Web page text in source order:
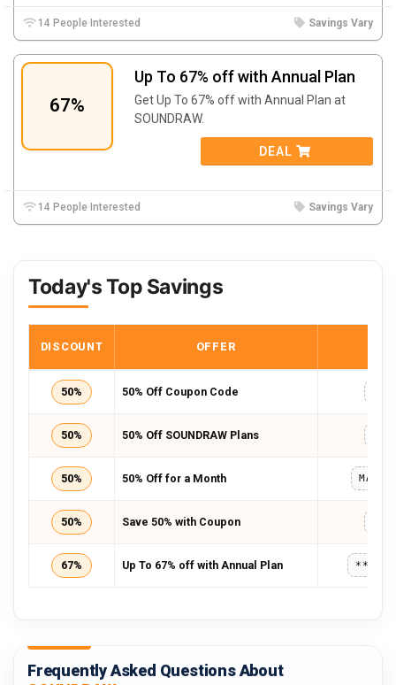
14 People Interested Savings Vary
67%
Up To 67% off with Annual Plan
Get Up To 67% off with Annual Plan at
SOUNDRAW.
DEAL
14 People Interested Savings Vary
Today's Top Savings
DISCOUNT OFFER
50% 50% Off Coupon Code
50% 50% Off SOUNDRAW Plans
50% 50% Off for a Month
50% Save 50% with Coupon
67% Up To 67% off with Annual Plan
Frequently Asked Questions About